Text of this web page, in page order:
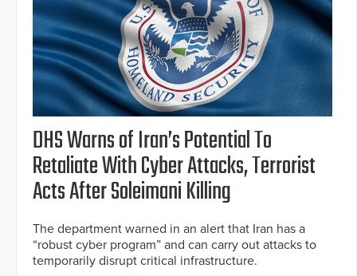
DHS Warns of Iran’s Potential To
Retaliate With Cyber Attacks, Terrorist
Acts After Soleimani Killing
The department warned in an alert that Iran has a
“robust cyber program” and can carry out attacks to
temporarily disrupt critical infrastructure.